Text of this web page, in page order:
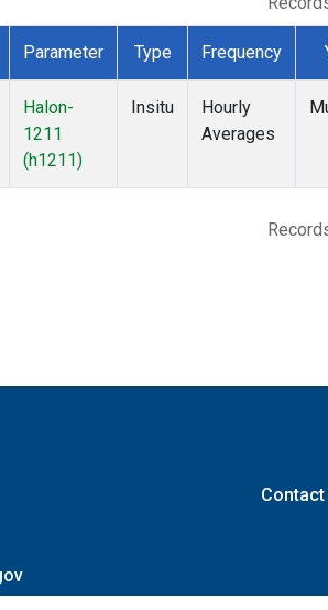
Parameter Type Frequency
Halon-
1211
(h1211)
Insitu
Hourly
Averages
Contact